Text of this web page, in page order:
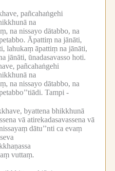
pañcahaṅgehi
na
na nissayo dātabbo, na
Āpattiṃ na jānāti,
lahukaṃ āpattiṃ na jānāti,
jānāti, ūnadasavasso hoti.
pañcahaṅgehi
na
na nissayo dātabbo, na
Tampi -
byattena bhikkhunā
vā atirekadasavassena vā
dātu’’nti ca evaṃ
vuttaṃ.